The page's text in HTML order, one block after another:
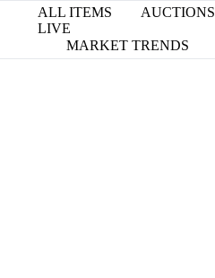
ALL ITEMS
AUCTIONS
LIVE
MARKET TRENDS